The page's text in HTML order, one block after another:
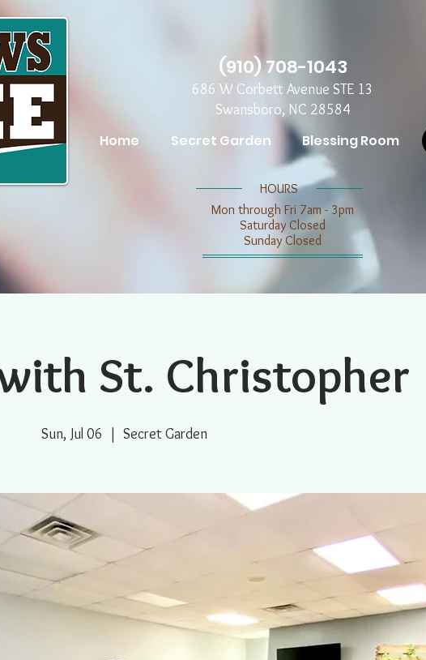
Home Secret Garden Blessing Room
​​HOURS
Mon through Fri 7am - 3pm
​​Saturday Closed
​Sunday Closed
(910) 708-1043
686 W Corbett Avenue STE 13
Swansboro, NC 28584
St. Christopher
Sun, Jul 06
  |
Secret Garden